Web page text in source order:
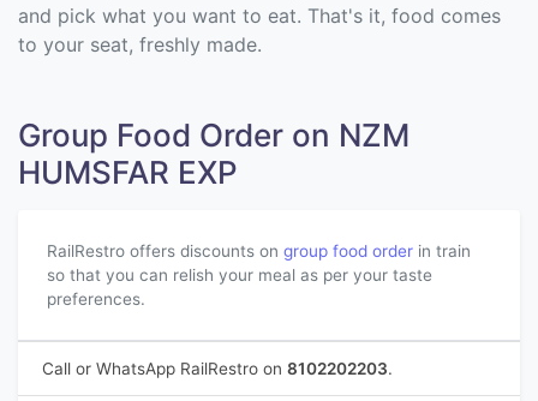
and pick what you want to eat. That's it, food comes
to your seat, freshly made.
Group Food Order on NZM
HUMSFAR EXP
RailRestro offers discounts on group food order in train
so that you can relish your meal as per your taste
preferences.
Call or WhatsApp RailRestro on 8102202203.